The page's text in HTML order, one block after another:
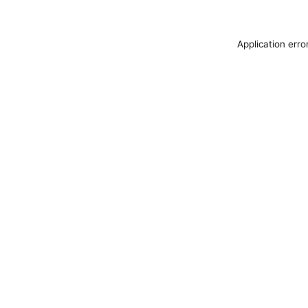
Application